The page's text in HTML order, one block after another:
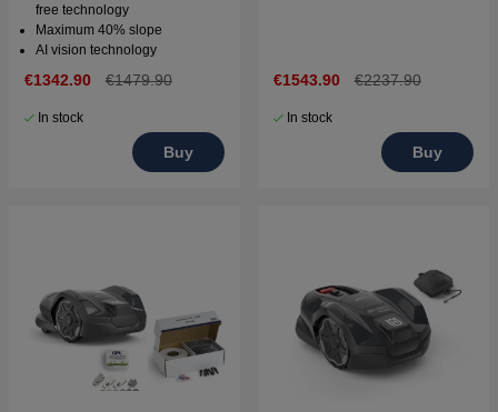
free technology
Maximum 40% slope
AI vision technology
€1342.90 €1479.90
In stock
Buy
€1543.90 €2237.90
In stock
Buy